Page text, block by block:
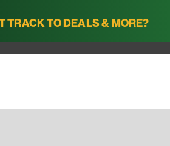
TRACK TO DEALS & MORE?